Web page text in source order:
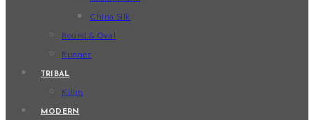
China Silk
Round & Oval
Runner
TRIBAL
Kilim
MODERN